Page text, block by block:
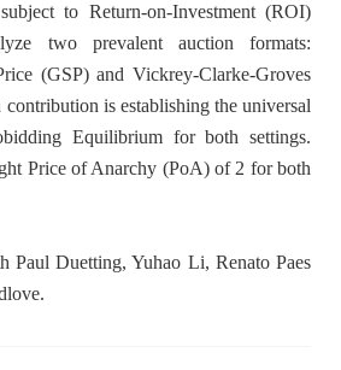
to Return-on-Investment (ROI)
two prevalent auction formats:
(GSP) and Vickrey-Clarke-Groves
is establishing the universal
Equilibrium for both settings.
Price of Anarchy (PoA) of 2 for both
Duetting, Yuhao Li, Renato Paes